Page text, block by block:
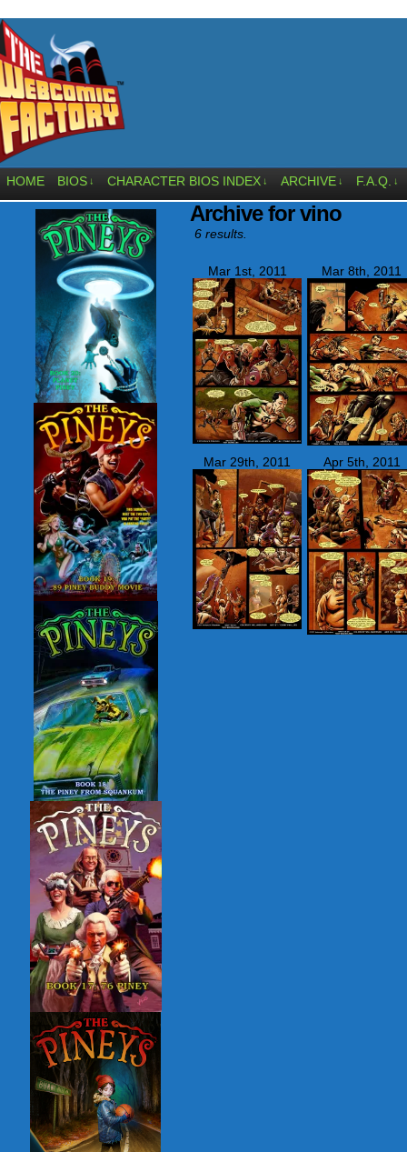
HOME BIOS ↓ CHARACTER BIOS INDEX ↓ ARCHIVE ↓ F.A.Q. ↓
Archive for vino
6 results.
Mar 1st, 2011 Mar 8th, 2011
Mar 29th, 2011 Apr 5th, 2011